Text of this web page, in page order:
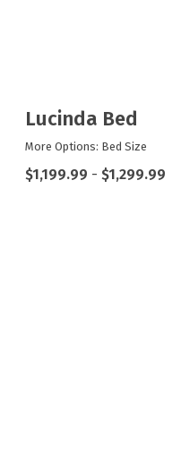
Lucinda Bed
More Options: Bed Size
$1,199.99 - $1,299.99